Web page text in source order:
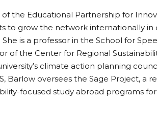
of the Educational Partnership for
to grow the network internationally
is a professor in the School for
of the Center for Regional
climate action planning
Barlow oversees the Sage Project, a
focused study abroad programs